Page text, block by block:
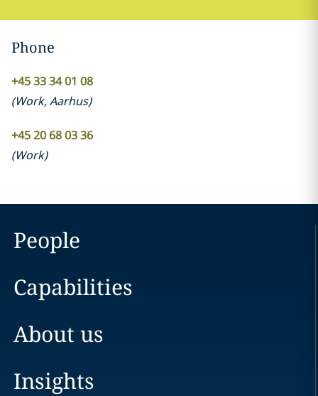
Phone
+45 33 34 01 08
(Work,Aarhus)
+45 20 68 03 36
(Work)
People
Capabilities
About us
Insights